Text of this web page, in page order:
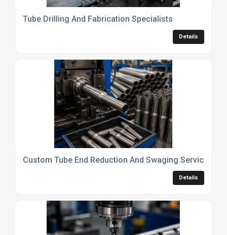
Tube Drilling And Fabrication Specialists
Details
Custom Tube End Reduction And Swaging Services
Details